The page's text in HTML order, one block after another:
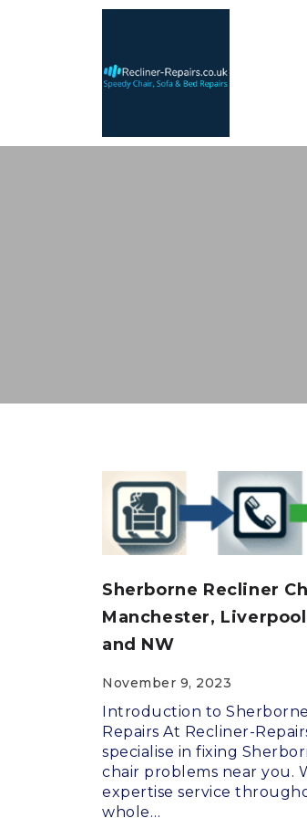
Sherborne Recliner
Manchester,
and NW
November 9, 2023
Introduction to
Repairs At Recliner-
specialise in fixing
chair problems near you.
expertise service
whole…